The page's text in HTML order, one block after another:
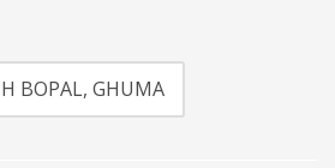
BOPAL, GHUMA